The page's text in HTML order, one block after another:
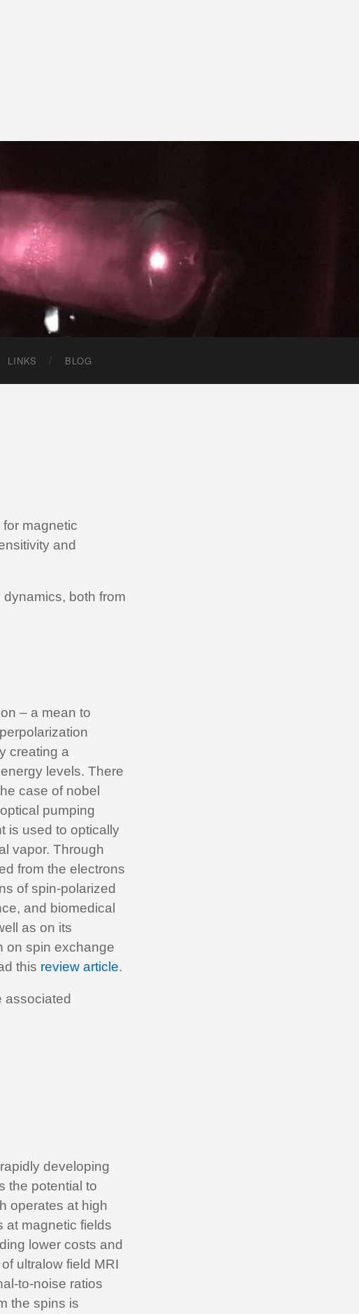
LINKS BLOG
magnetic
and
both from
– a mean to
creating a
levels. There
case of nobel
pumping
is used to optically
vapor. Through
from the electrons
of spin-polarized
and biomedical
as on its
on spin exchange
this review article.
associated
developing
the potential to
operates at high
at magnetic fields
lower costs and
ultralow field MRI
to-noise ratios
the spins is